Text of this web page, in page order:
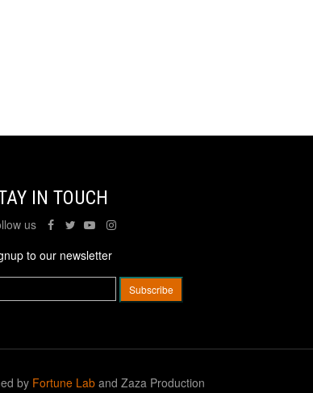
IN TOUCH
us
to our newsletter
by Fortune Laband Zaza Production